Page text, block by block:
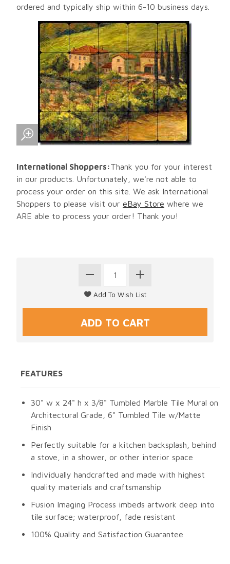
ordered and typically ship within 6-10 business days.
International Shoppers:Thank you for your interest
in our products. Unfortunately, we're not able to
process your order on this site. We ask International
Shoppers to please visit our eBay Store where we
ARE able to process your order! Thank you!
FEATURES
30" w x 24" h x 3/8" Tumbled Marble Tile Mural on
Architectural Grade, 6" Tumbled Tile w/Matte
Finish
Perfectly suitable for a kitchen backsplash, behind
a stove, in a shower, or other interior space
Individually handcrafted and made with highest
quality materials and craftsmanship
Fusion Imaging Process imbeds artwork deep into
tile surface; waterproof, fade resistant
100% Quality and Satisfaction Guarantee